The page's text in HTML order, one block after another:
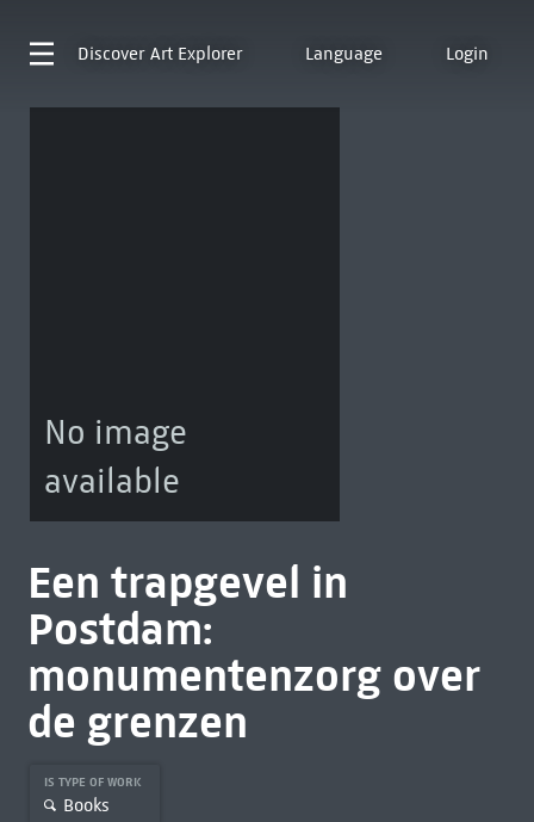
Discover Art Explorer Language Login
No image
available
Een trapgevel in
Postdam:
monumentenzorg over
de grenzen
IS TYPE OF WORK
Books